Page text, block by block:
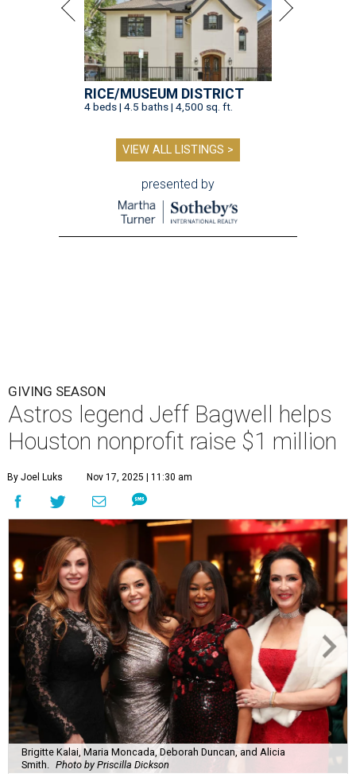
RICE/MUSEUM DISTRICT
4 beds | 4.5 baths | 4,500 sq. ft.
VIEW ALL LISTINGS >
presented by
GIVING SEASON
Astros legend Jeff Bagwell helps
Houston nonprofit raise $1 million
By Joel Luks Nov 17, 2025 | 11:30 am
Brigitte Kalai, Maria Moncada, Deborah Duncan, and Alicia
Smith. Photo by Priscilla Dickson